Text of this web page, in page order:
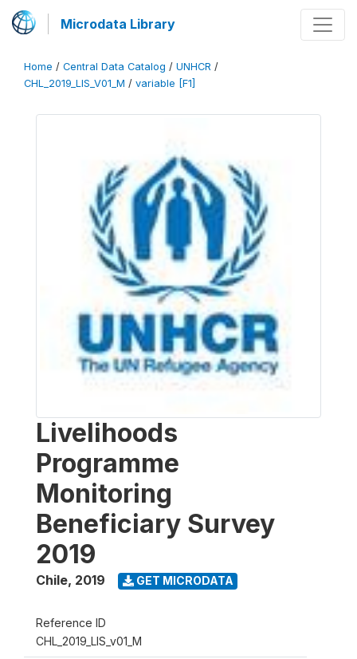
Microdata Library
Home / Central Data Catalog / UNHCR /
CHL_2019_LIS_V01_M / variable [F1]
Livelihoods
Programme
Monitoring
Beneficiary Survey
2019
Chile, 2019 GET MICRODATA
Reference ID
CHL_2019_LIS_v01_M